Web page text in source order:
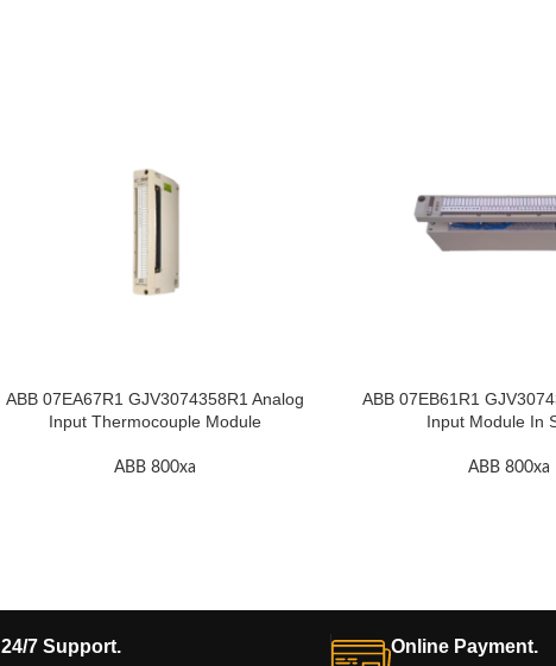
ABB 07EA67R1 GJV3074358R1 Analog
Input Thermocouple Module
ABB 800xa
ABB 07EB61R1
Input Module In
ABB 800xa
24/7 Support. Online Payment.